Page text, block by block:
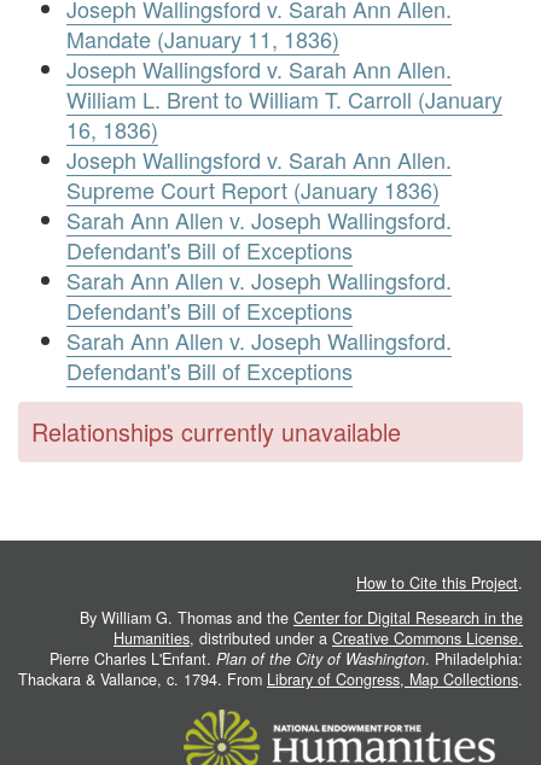
Joseph Wallingsford v. Sarah Ann Allen.
Mandate (January 11, 1836)
Joseph Wallingsford v. Sarah Ann Allen.
William L. Brent to William T. Carroll (January
16, 1836)
Joseph Wallingsford v. Sarah Ann Allen.
Supreme Court Report (January 1836)
Sarah Ann Allen v. Joseph Wallingsford.
Defendant's Bill of Exceptions
Sarah Ann Allen v. Joseph Wallingsford.
Defendant's Bill of Exceptions
Sarah Ann Allen v. Joseph Wallingsford.
Defendant's Bill of Exceptions
Relationships currently unavailable
How to Cite this Project.
By William G. Thomas and the Center for Digital Research in the
Humanities, distributed under a Creative Commons License.
Pierre Charles L'Enfant. Plan of the City of Washington. Philadelphia:
Thackara & Vallance, c. 1794. From Library of Congress, Map Collections.